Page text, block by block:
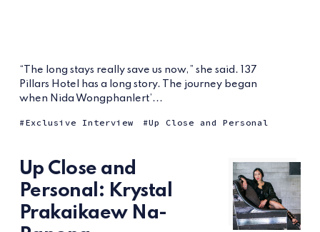
“The long stays really save us now,” she said. 137
Pillars Hotel has a long story. The journey began
when Nida Wongphanlert’...
Exclusive Interview Up Close and Personal
Up Close and
Personal: Krystal
Prakaikaew Na-